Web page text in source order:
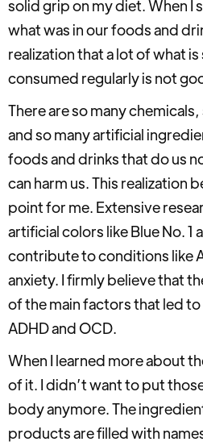
solid grip on my diet. When I
what was in our foods and
realization that a lot of what
consumed regularly is not
There are so many
and so many artificial
foods and drinks that do us
can harm us. This realization
point for me. Extensive
artificial colors like Blue No. 1
contribute to conditions like
anxiety. I firmly believe that
of the main factors that led
ADHD and OCD.
When I learned more about
of it. I didn’t want to put
body anymore. The
products are filled with